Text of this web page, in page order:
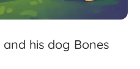
and his dog Bones